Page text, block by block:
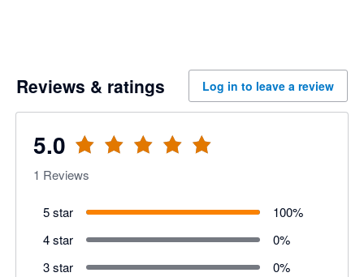
Reviews & ratings Log in to leave a review
5.0
1 Reviews
5 star 100%
4 star
0%
3 star
0%